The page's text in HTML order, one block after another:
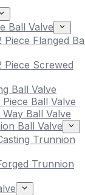
Ball Valve
Flanged
Piece Screwed
Ball Valve
Ball Valve
Ball Valve
Ball Valve
Trunnion
Trunnion